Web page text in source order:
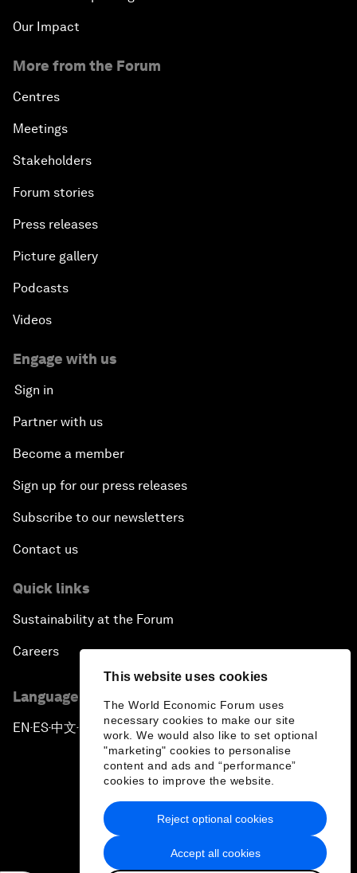
This website uses cookies
The World Economic Forum uses
necessary cookies to make our site
work. We would also like to set optional
"marketing" cookies to personalise
content and ads and “performance”
cookies to improve the website.
Accept all cookies
Reject optional cookies
Our Impact
More from the Forum
Centres
Meetings
Stakeholders
Forum stories
Press releases
Picture gallery
Podcasts
Videos
Engage with us
Sign in
Partner with us
Become a member
Sign up for our press releases
Subscribe to our newsletters
Contact us
Quick links
Sustainability at the Forum
Careers
Language editions
EN ▪ES▪中文▪ 日本語
Privacy Policy & Terms of Service
Sitemap